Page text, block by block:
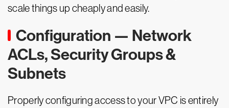
scale things up cheaply and easily.
Configuration — Network
ACLs, Security Groups &
Subnets
Properly configuring access to your VPC is entirely